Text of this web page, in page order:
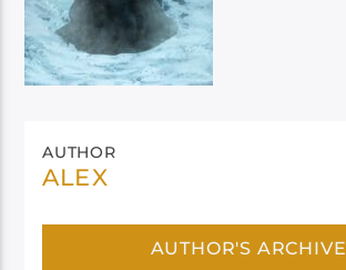
AUTHOR
ALEX
AUTHOR'S ARCHIVE